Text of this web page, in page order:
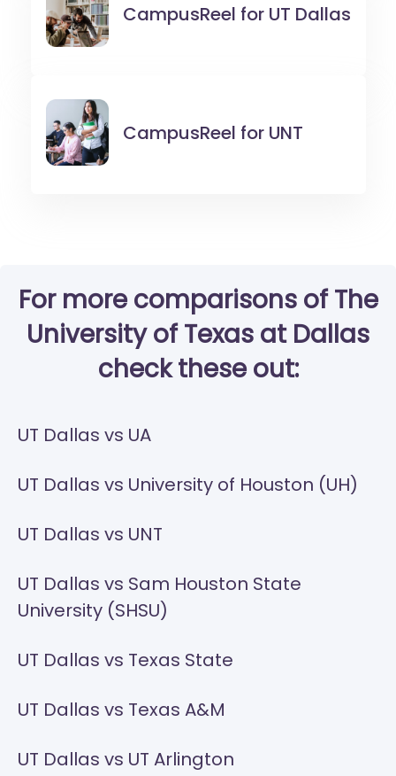
CampusReel for UT Dallas
CampusReel for UNT
For more comparisons of The
University of Texas at Dallas
check these out:
UT Dallas vs UA
UT Dallas vs University of Houston (UH)
UT Dallas vs UNT
UT Dallas vs Sam Houston State
University (SHSU)
UT Dallas vs Texas State
UT Dallas vs Texas A&M
UT Dallas vs UT Arlington